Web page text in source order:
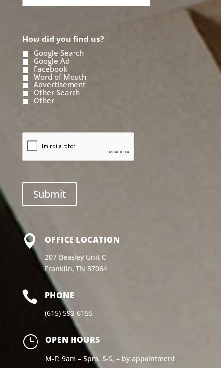
How did you find us?
Google Search
Google Ad
Facebook
Word of Mouth
Advertisement
Other Search
Other
 OFFICE LOCATION
207 Beasley Unit C
Franklin, TN 37064
 PHONE
(615) 592-6155
} OPEN HOURS
M-F: 9am – 5pm, S-S, – by appointment